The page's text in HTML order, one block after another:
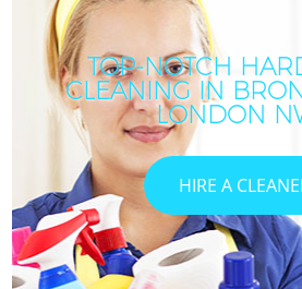
TOP-NOTCH
CLEANING IN
LONDON
HIRE A